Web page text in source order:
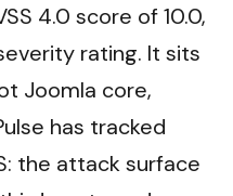
4.0 score of 10.0,
rating. It sits
Joomla core,
has tracked
the attack surface